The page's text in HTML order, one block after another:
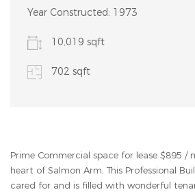
Year Constructed: 1973
10,019 sqft
702 sqft
Prime Commercial space for lease $895
heart of Salmon Arm. This Professional
cared for and is filled with wonderful